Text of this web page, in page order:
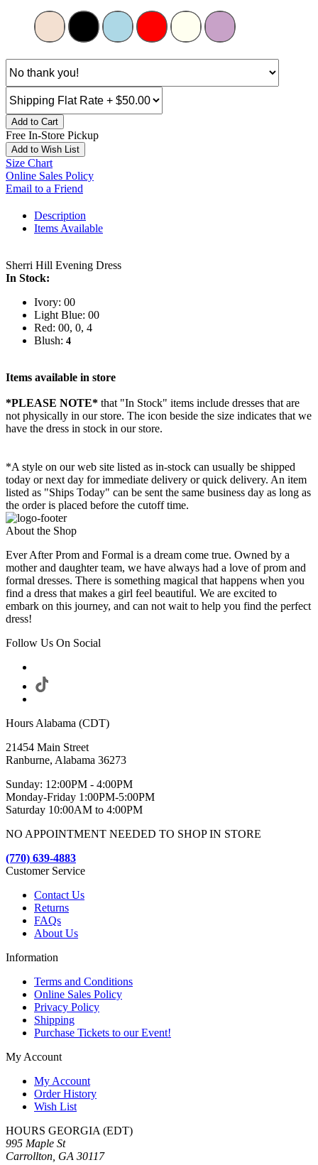
Add to Cart
Free In-Store Pickup
Add to Wish List
Size Chart
Online Sales Policy
Email to a Friend
Description
Items Available
Sherri Hill Evening Dress
In Stock:
Ivory: 00
Light Blue: 00
Red: 00, 0, 4
Blush: 4
Items available in store
*PLEASE NOTE* that "In Stock" items include dresses that are
not physically in our store. The icon beside the size indicates that we
have the dress in stock in our store.
*A style on our web site listed as in-stock can usually be shipped
today or next day for immediate delivery or quick delivery. An item
listed as "Ships Today" can be sent the same business day as long as
the order is placed before the cutoff time.
About the Shop
Ever After Prom and Formal is a dream come true. Owned by a
mother and daughter team, we have always had a love of prom and
formal dresses. There is something magical that happens when you
find a dress that makes a girl feel beautiful. We are excited to
embark on this journey, and can not wait to help you find the perfect
dress!
Follow Us On Social
Hours Alabama (CDT)
21454 Main Street
Ranburne, Alabama 36273
Sunday: 12:00PM - 4:00PM
Monday-Friday 1:00PM-5:00PM
Saturday 10:00AM to 4:00PM
NO APPOINTMENT NEEDED TO SHOP IN STORE
(770) 639-4883
Customer Service
Contact Us
Returns
FAQs
About Us
Information
Terms and Conditions
Online Sales Policy
Privacy Policy
Shipping
Purchase Tickets to our Event!
My Account
My Account
Order History
Wish List
HOURS GEORGIA (EDT)
995 Maple St
Carrollton, GA 30117